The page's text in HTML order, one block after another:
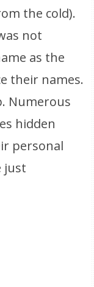
the cold).
not
as the
their names.
Numerous
hidden
personal
just